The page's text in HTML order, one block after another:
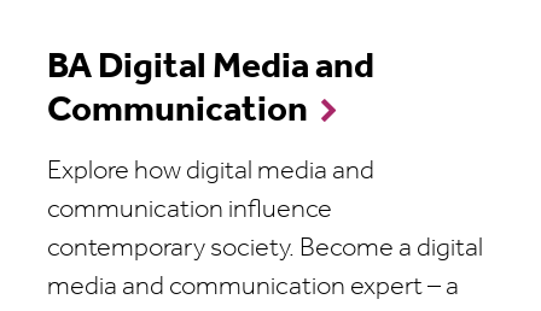
BA Digital Media and
Communication
Explore how digital media and
communication influence
contemporary society. Become a digital
media and communication expert – a